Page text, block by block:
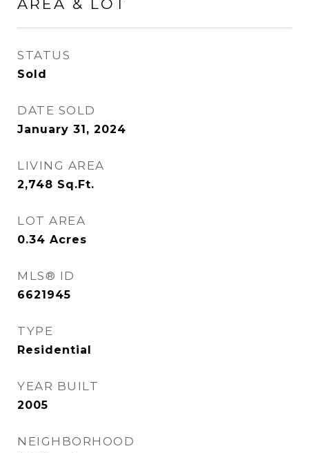
AREA & LOT
STATUS
Sold
DATE SOLD
January 31, 2024
LIVING AREA
2,748 Sq.Ft.
LOT AREA
0.34 Acres
MLS® ID
6621945
TYPE
Residential
YEAR BUILT
2005
NEIGHBORHOOD